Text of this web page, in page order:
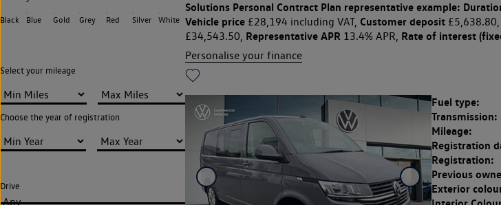
Black Blue Gold Grey Red Silver White
Select your mileage
Choose the year of registration
Drive
Any
Solutions Personal Contract Plan representative example:
Vehicle price£28,194 including VAT, Customer deposit£5,638.80,
£34,543.50, Representative APR13.4% APR, Rate of interest
Personalise your finance
Fuel type:
Transmission:
Mileage:
Registration
Registration:
Previous
Exterior